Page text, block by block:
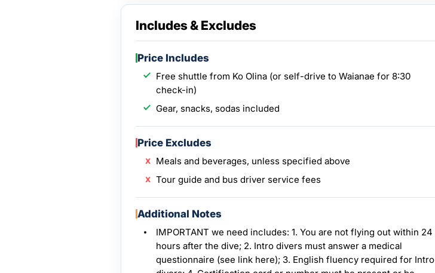
Includes & Excludes
Price Includes
Free shuttle from Ko Olina (or self-drive to Waianae for 8:30
check-in)
Gear, snacks, sodas included
Price Excludes
Meals and beverages, unless specified above
Tour guide and bus driver service fees
Additional Notes
IMPORTANT we need includes: 1. You are not flying out within 24
hours after the dive; 2. Intro divers must answer a medical
questionnaire (see link here); 3. English fluency required for Intro